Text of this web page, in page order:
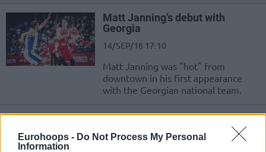
Eurohoops - Do Not Process My Personal
Information
Matt Janning’s debut with
Georgia
14/SEP/18 17:10
Matt Janning was "hot" from
downtown in his first appearance
with the Georgian national team.
Matt Janning gets Georgian
passport